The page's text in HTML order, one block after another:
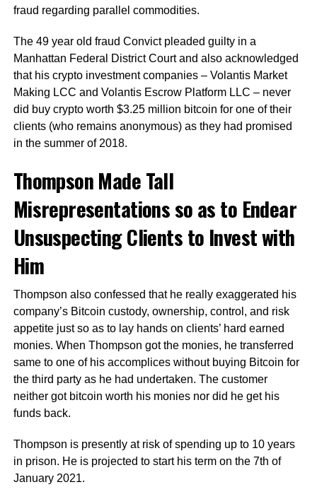
fraud regarding parallel commodities.
The 49 year old fraud Convict pleaded guilty in a
Manhattan Federal District Court and also acknowledged
that his crypto investment companies – Volantis Market
Making LCC and Volantis Escrow Platform LLC – never
did buy crypto worth $3.25 million bitcoin for one of their
clients (who remains anonymous) as they had promised
in the summer of 2018.
Thompson Made Tall
Misrepresentations so as to Endear
Unsuspecting Clients to Invest with
Him
Thompson also confessed that he really exaggerated his
company’s Bitcoin custody, ownership, control, and risk
appetite just so as to lay hands on clients’ hard earned
monies. When Thompson got the monies, he transferred
same to one of his accomplices without buying Bitcoin for
the third party as he had undertaken. The customer
neither got bitcoin worth his monies nor did he get his
funds back.
Thompson is presently at risk of spending up to 10 years
in prison. He is projected to start his term on the 7th of
January 2021.